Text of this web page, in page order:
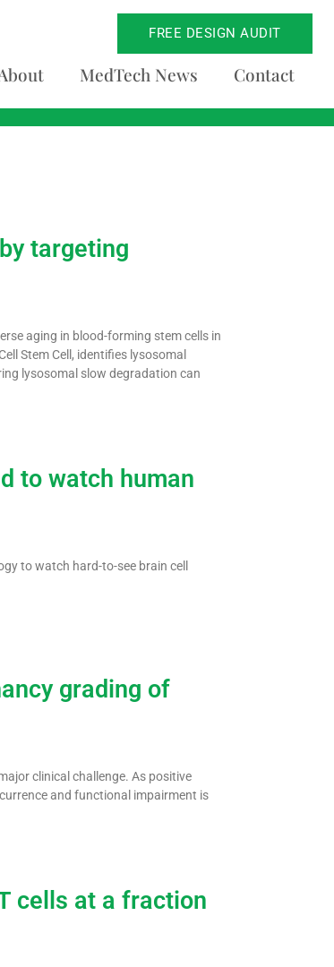
FREE DESIGN AUDIT
MedTech News Contact
targeting
aging in blood-forming stem cells in
Stem Cell, identifies lysosomal
lysosomal slow degradation can
to watch human
to watch hard-to-see brain cell
grading of
clinical challenge. As positive
and functional impairment is
cells at a fraction